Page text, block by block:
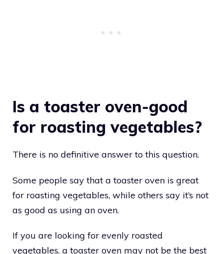
Is a toaster oven-good
for roasting vegetables?
There is no definitive answer to this question.
Some people say that a toaster oven is great
for roasting vegetables, while others say it’s not
as good as using an oven.
If you are looking for evenly roasted
vegetables, a toaster oven may not be the best